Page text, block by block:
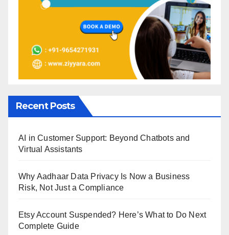
Recent Posts
AI in Customer Support: Beyond Chatbots and
Virtual Assistants
Why Aadhaar Data Privacy Is Now a Business
Risk, Not Just a Compliance
Etsy Account Suspended? Here’s What to Do Next
Complete Guide